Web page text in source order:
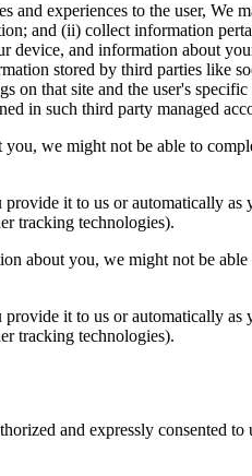
and experiences to the user,
and (ii) collect information
device, and information about
stored by third parties like
on that site and the user's
in such third party managed
we might not be able to
it to us or automatically as
tracking technologies).
about you, we might not be
it to us or automatically as
tracking technologies).
and expressly